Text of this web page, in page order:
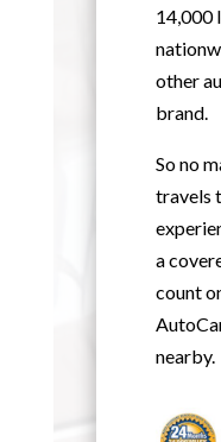
14,000
other
brand.
So no
travels
a
count
nearby.